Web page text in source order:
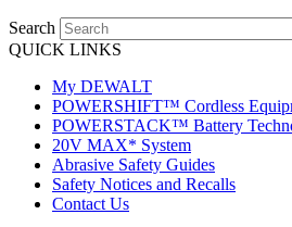
Search
QUICK LINKS
My DEWALT
POWERSHIFT™ Cordless
POWERSTACK™ Battery
20V MAX* System
Abrasive Safety Guides
Safety Notices and Recalls
Contact Us